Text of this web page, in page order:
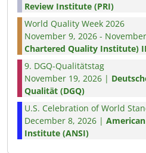
Review Institute (PRI)
World Quality Week 2026
November 9, 2026 -
Chartered Quality Institute)
9. DGQ-Qualitätstag
November 19, 2026 |
Qualität (DGQ)
U.S. Celebration of World
December 8, 2026 |
Institute (ANSI)